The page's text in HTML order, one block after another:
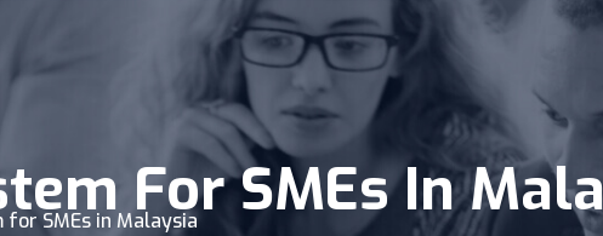
For SMEs In
SMEs in Malaysia